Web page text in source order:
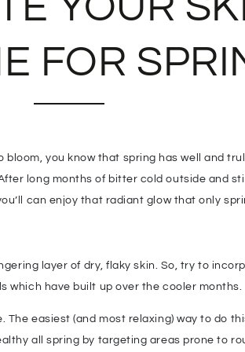
FOR
you know that spring has well and
long months of bitter cold outside and
can enjoy that radiant glow that only
layer of dry, flaky skin. So, try to
which have built up over the cooler months.
easiest (and most relaxing) way to do
all spring by targeting areas prone to